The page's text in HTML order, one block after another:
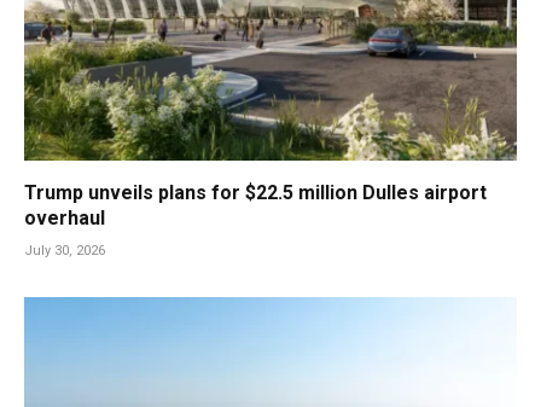
Trump unveils plans for $22.5 million Dulles airport
overhaul
July 30, 2026